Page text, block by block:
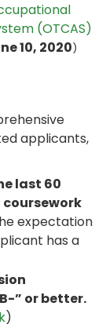
(OTCAS)
10, 2020)
applicants,
last 60
expectation
has a
” or better.
)